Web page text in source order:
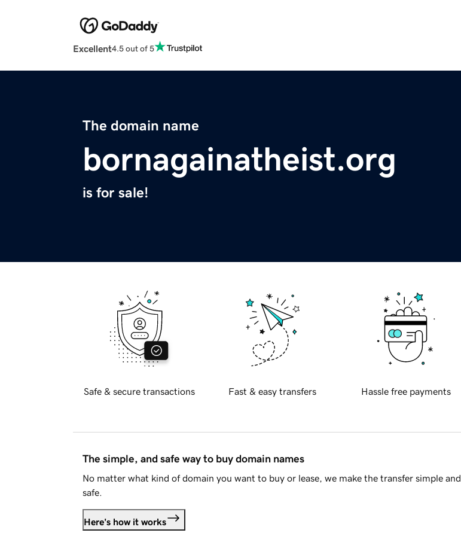
Excellent4.5 out of 5
The domain name
bornagainatheist.org
is for sale!
Safe & secure transactions Fast & easy transfers Hassle free payments
The simple, and safe way to buy domain names
No matter what kind of domain you want to buy or lease, we make the transfer simple and
safe.
Here's how it works